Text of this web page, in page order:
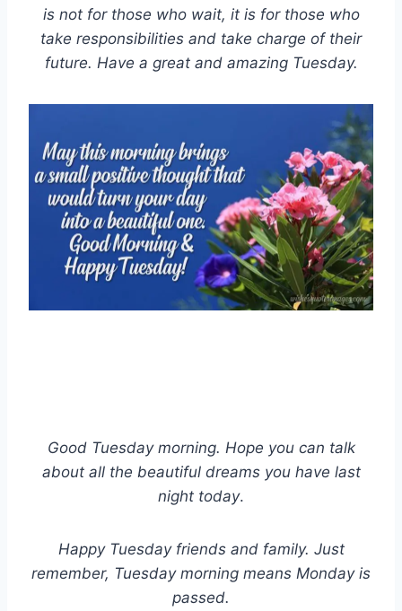
is not for those who wait, it is for those who
take responsibilities and take charge of their
future. Have a great and amazing Tuesday.
Good Tuesday morning. Hope you can talk
about all the beautiful dreams you have last
night today.
Happy Tuesday friends and family. Just
remember, Tuesday morning means Monday is
passed.